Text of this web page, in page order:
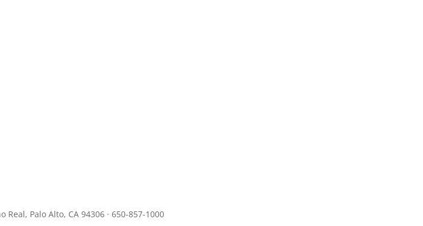
Real, Palo Alto, CA 94306 · 650-857-1000